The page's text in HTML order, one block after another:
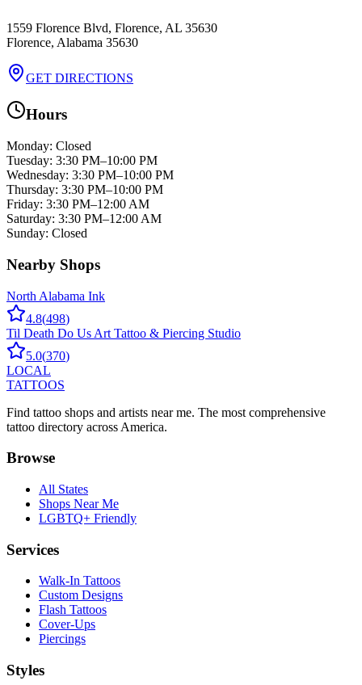
1559 Florence Blvd, Florence, AL 35630
Florence, Alabama 35630
GET DIRECTIONS
Hours
Monday: Closed
Tuesday: 3:30 PM–10:00 PM
Wednesday: 3:30 PM–10:00 PM
Thursday: 3:30 PM–10:00 PM
Friday: 3:30 PM–12:00 AM
Saturday: 3:30 PM–12:00 AM
Sunday: Closed
Nearby Shops
North Alabama Ink
4.8(498)
Til Death Do Us Art Tattoo & Piercing Studio
5.0(370)
LOCAL
TATTOOS
Find tattoo shops and artists near me. The most comprehensive
tattoo directory across America.
Browse
All States
Shops Near Me
LGBTQ+ Friendly
Services
Walk-In Tattoos
Custom Designs
Flash Tattoos
Cover-Ups
Piercings
Styles